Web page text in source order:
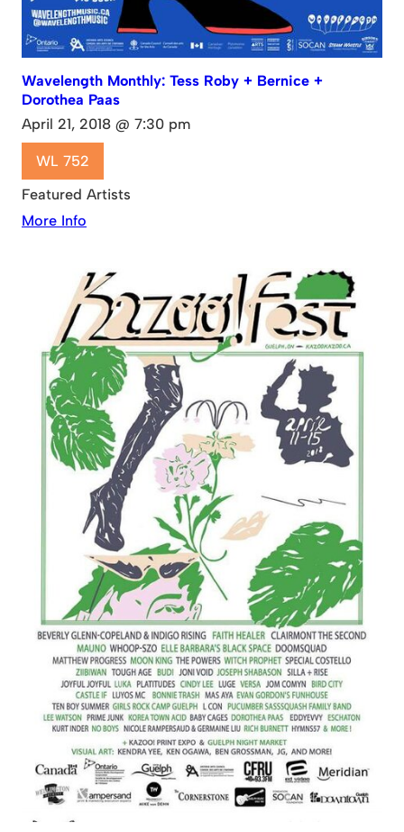
Wavelength Monthly: Tess Roby + Bernice +
Dorothea Paas
April 21, 2018 @ 7:30 pm
WL 752
Featured Artists
More Info